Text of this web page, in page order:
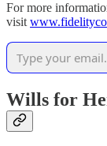
For more
visit
Wills for